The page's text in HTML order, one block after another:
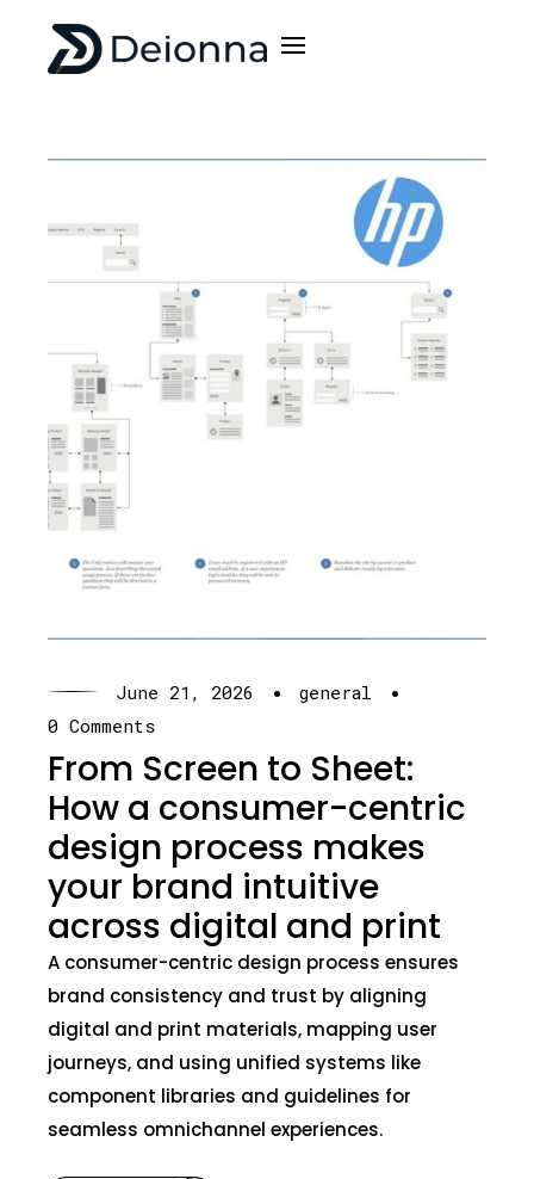
From Screen to Sheet:
How a consumer-centric
design process makes
your brand intuitive
across digital and print
June 21, 2026 · general ·
0 Comments
A consumer-centric design process ensures
brand consistency and trust by aligning
digital and print materials, mapping user
journeys, and using unified systems like
component libraries and guidelines for
seamless omnichannel experiences.